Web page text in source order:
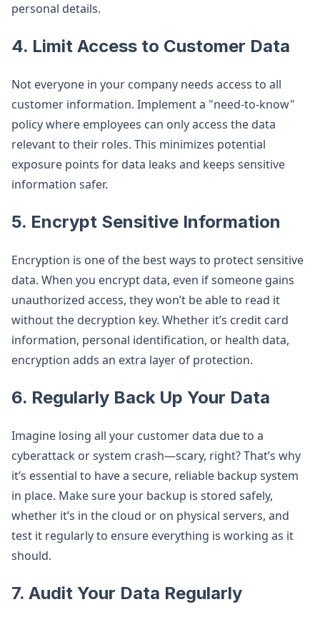
personal details.
4. Limit Access to Customer Data
Not everyone in your company needs access to all
customer information. Implement a "need-to-know"
policy where employees can only access the data
relevant to their roles. This minimizes potential
exposure points for data leaks and keeps sensitive
information safer.
5. Encrypt Sensitive Information
Encryption is one of the best ways to protect sensitive
data. When you encrypt data, even if someone gains
unauthorized access, they won’t be able to read it
without the decryption key. Whether it’s credit card
information, personal identification, or health data,
encryption adds an extra layer of protection.
6. Regularly Back Up Your Data
Imagine losing all your customer data due to a
cyberattack or system crash—scary, right? That’s why
it’s essential to have a secure, reliable backup system
in place. Make sure your backup is stored safely,
whether it’s in the cloud or on physical servers, and
test it regularly to ensure everything is working as it
should.
7. Audit Your Data Regularly